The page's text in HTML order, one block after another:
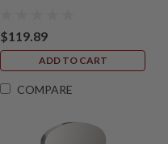
$119.89
ADD TO CART
COMPARE